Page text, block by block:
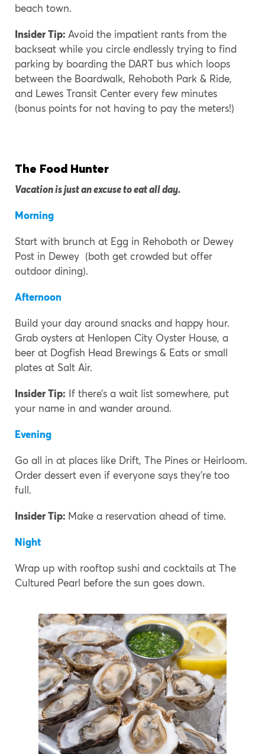
beach town.
Insider Tip: Avoid the impatient rants from the
backseat while you circle endlessly trying to find
parking by boarding the DART bus which loops
between the Boardwalk, Rehoboth Park & Ride,
and Lewes Transit Center every few minutes
(bonus points for not having to pay the meters!)
The Food Hunter
Vacation is just an excuse to eat all day.
Morning
Start with brunch at Egg in Rehoboth or Dewey
Post in Dewey (both get crowded but offer
outdoor dining).
Afternoon
Build your day around snacks and happy hour.
Grab oysters at Henlopen City Oyster House, a
beer at Dogfish Head Brewings & Eats or small
plates at Salt Air.
Insider Tip: If there’s a wait list somewhere, put
your name in and wander around.
Evening
Go all in at places like Drift, The Pines or Heirloom.
Order dessert even if everyone says they’re too
full.
Insider Tip: Make a reservation ahead of time.
Night
Wrap up with rooftop sushi and cocktails at The
Cultured Pearl before the sun goes down.